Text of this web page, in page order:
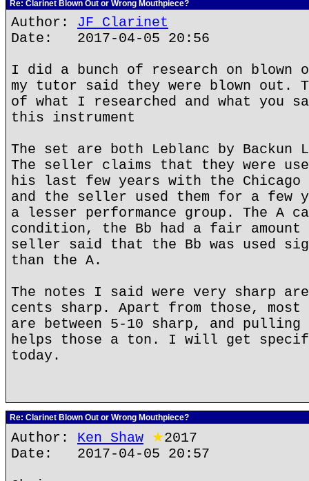
Re: Clarinet Blown Out or Wrong Mouthpiece?
Author: JF Clarinet
Date: 2017-04-05 20:56
I did a bunch of research on
my tutor said they were blown out.
of what I researched and what you
this instrument
The set are both Leblanc by Backun
The seller claims that they were
his last few years with the Chicago
and the seller used them for a
a lesser performance group. The A
condition, the Bb had a fair amount
seller said that the Bb was used
than the A.
The notes I said were very sharp are
cents sharp. Apart from those,
are between 5-10 sharp, and
helps those a ton. I will get
today.
Re: Clarinet Blown Out or Wrong Mouthpiece?
Author: Ken Shaw ★2017
Date: 2017-04-05 20:57